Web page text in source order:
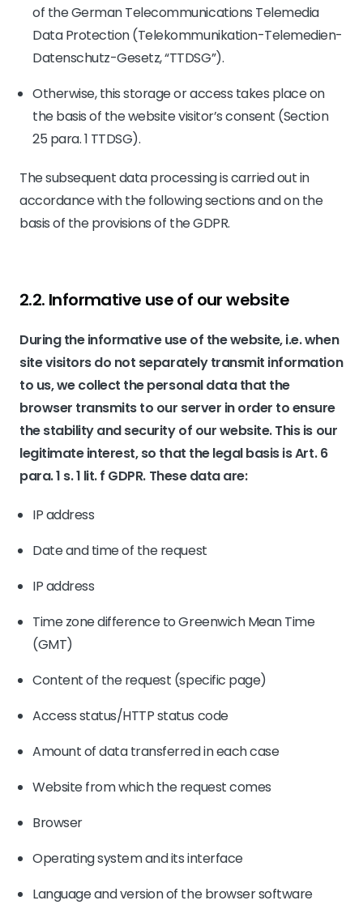
of the German Telecommunications Telemedia
Data Protection (Telekommunikation-Telemedien-
Datenschutz-Gesetz, “TTDSG”).
Otherwise, this storage or access takes place on
the basis of the website visitor’s consent (Section
25 para. 1 TTDSG).
The subsequent data processing is carried out in
accordance with the following sections and on the
basis of the provisions of the GDPR.
2.2. Informative use of our website
During the informative use of the website, i.e. when
site visitors do not separately transmit information
to us, we collect the personal data that the
browser transmits to our server in order to ensure
the stability and security of our website. This is our
legitimate interest, so that the legal basis is Art. 6
para. 1 s. 1 lit. f GDPR. These data are:
IP address
Date and time of the request
IP address
Time zone difference to Greenwich Mean Time
(GMT)
Content of the request (specific page)
Access status/HTTP status code
Amount of data transferred in each case
Website from which the request comes
Browser
Operating system and its interface
Language and version of the browser software